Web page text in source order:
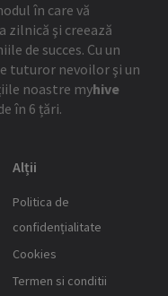
în care vă
zilnică şi creează
de succes. Cu un
tuturor nevoilor şi un
noastre myhive
în 6 țări.
Alții
Politica de
confidențialitate
Cookies
Termen si conditii